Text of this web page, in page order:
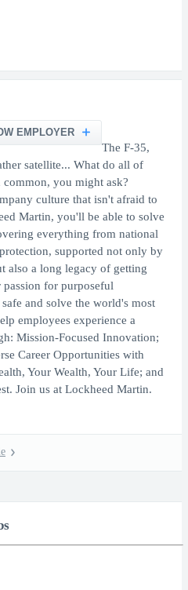
EMPLOYER
The F-35,
satellite... What do all of
common, you might ask?
culture that isn't afraid to
Martin, you'll be able to solve
everything from national
supported not only by
also a long legacy of getting
for purposeful
and solve the world's most
employees experience a
Mission-Focused Innovation;
Career Opportunities with
Your Wealth, Your Life; and
Join us at Lockheed Martin.